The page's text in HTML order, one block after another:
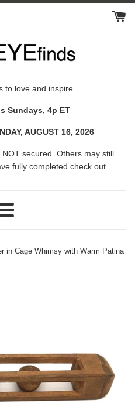
to love and inspire
Sundays, 4p ET
AUGUST 16, 2026
secured. Others may still
fully completed check out.
Menu
in Cage Whimsy with Warm Patina